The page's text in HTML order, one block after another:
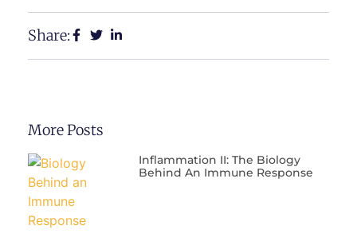
Share:
More Posts
Inflammation II: The Biology
Behind An Immune Response